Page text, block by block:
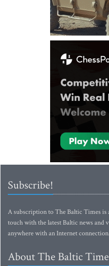
Subscribe!
A subscription to The Baltic Times
touch with the latest Baltic news and
anywhere with an Internet
About The Baltic